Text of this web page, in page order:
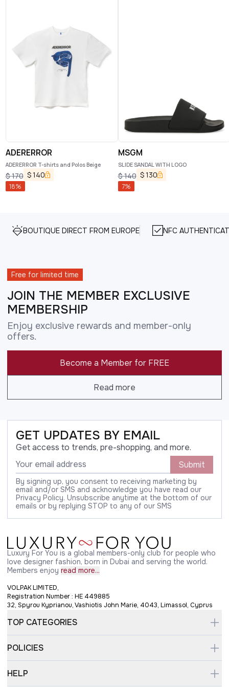
ADERERROR
ADERERROR T-shirts and Polos Beige
$170 $140
18%
MSGM
SLIDE SANDAL WITH LOGO
$140 $130
7%
BOUTIQUE DIRECT FROM EUROPE NFC
Free for limited time
JOIN THE MEMBER EXCLUSIVE
MEMBERSHIP
Enjoy exclusive rewards and member-only
offers.
Become a Member for FREE
Read more
GET UPDATES BY EMAIL
Get access to trends, pre-shopping, and more.
Submit
By signing up, you consent to receiving marketing by
email and/or SMS and acknowledge you have read our
Privacy Policy. Unsubscribe anytime at the bottom of our
emails or by replying STOP to any of our SMS
Luxury For You is a global members-only club for people who
love designer fashion, born in Dubai and serving the world.
Members enjoy read more...
VOLPAK LIMITED,
Registration Number : HE 449885
32, Spyrou Kyprianou, Vashiotis John Marie, 4043, Limassol, Cyprus
TOP CATEGORIES
POLICIES
HELP